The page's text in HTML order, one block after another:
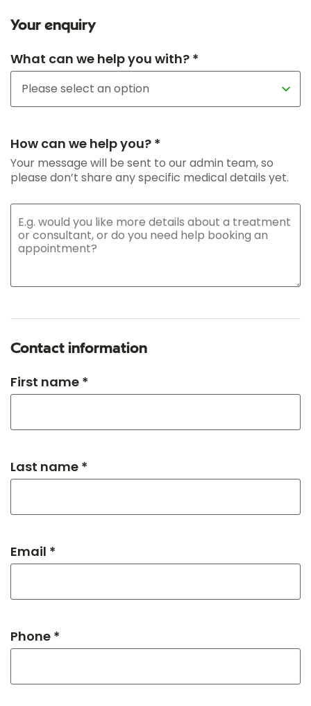
Your enquiry
What can we help you with? *
How can we help you? *
Your message will be sent to our admin team, so
please don’t share any specific medical details yet.
Contact information
First name *
Last name *
Email *
Phone *